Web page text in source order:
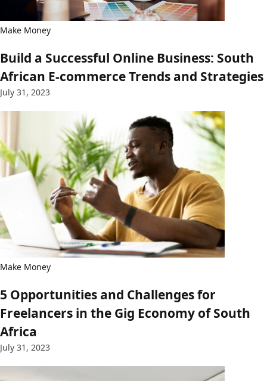
Make Money
Build a Successful Online Business: South
African E-commerce Trends and Strategies
July 31, 2023
Make Money
5 Opportunities and Challenges for
Freelancers in the Gig Economy of South
Africa
July 31, 2023